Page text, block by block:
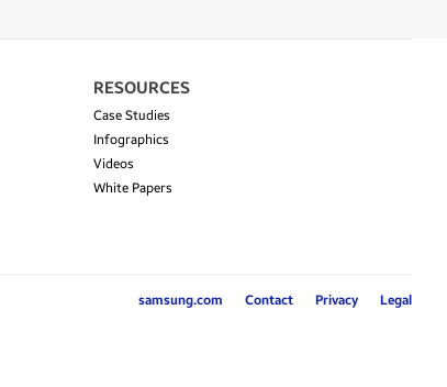
RESOURCES
Case Studies
Infographics
Videos
White Papers
samsung.com Contact Privacy Legal